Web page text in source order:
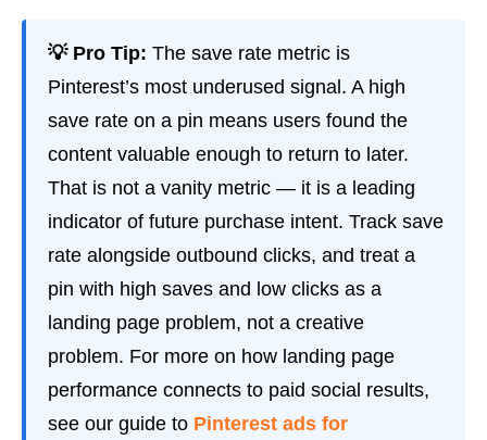
💡 Pro Tip: The save rate metric is
Pinterest’s most underused signal. A high
save rate on a pin means users found the
content valuable enough to return to later.
That is not a vanity metric — it is a leading
indicator of future purchase intent. Track save
rate alongside outbound clicks, and treat a
pin with high saves and low clicks as a
landing page problem, not a creative
problem. For more on how landing page
performance connects to paid social results,
see our guide to Pinterest ads for